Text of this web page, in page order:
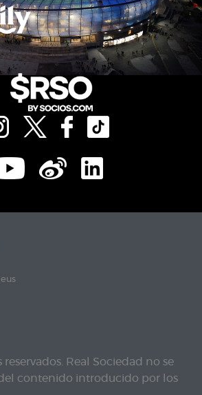
reservados. Real Sociedad no se
contenido introducido por los